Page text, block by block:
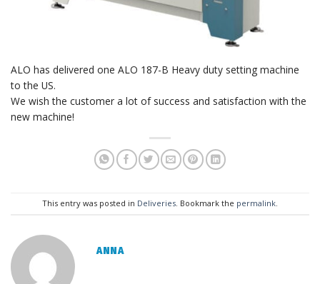
ALO has delivered one ALO 187-B Heavy duty setting machine
to the US.
We wish the customer a lot of success and satisfaction with the
new machine!
This entry was posted in Deliveries. Bookmark the permalink.
ANNA